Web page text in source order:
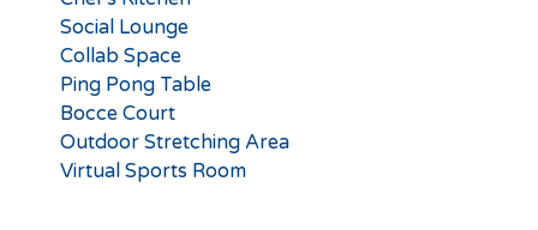
Social Lounge
Collab Space
Ping Pong Table
Bocce Court
Outdoor Stretching Area
Virtual Sports Room